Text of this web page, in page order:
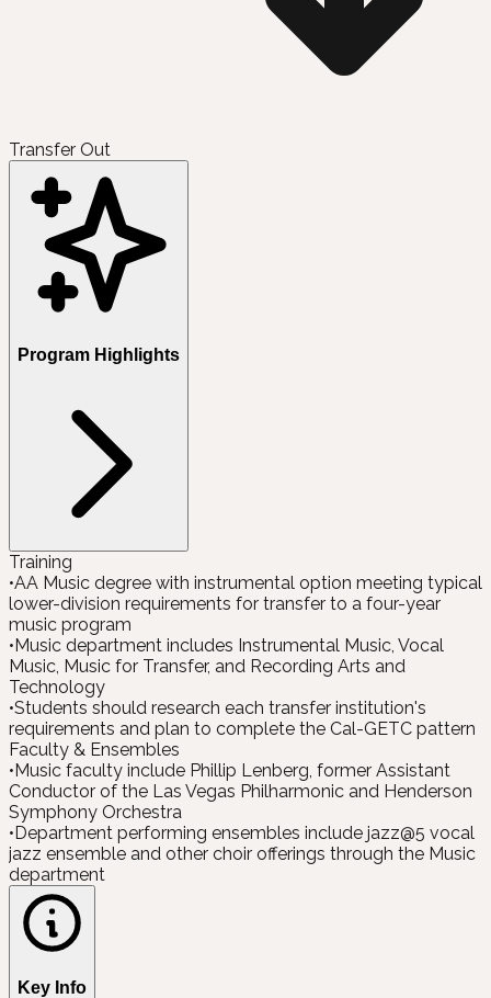
Transfer Out
Program Highlights
Training
•AA Music degree with instrumental option meeting typical
lower-division requirements for transfer to a four-year
music program
•Music department includes Instrumental Music, Vocal
Music, Music for Transfer, and Recording Arts and
Technology
•Students should research each transfer institution's
requirements and plan to complete the Cal-GETC pattern
Faculty & Ensembles
•Music faculty include Phillip Lenberg, former Assistant
Conductor of the Las Vegas Philharmonic and Henderson
Symphony Orchestra
•Department performing ensembles include jazz@5 vocal
jazz ensemble and other choir offerings through the Music
department
Key Info